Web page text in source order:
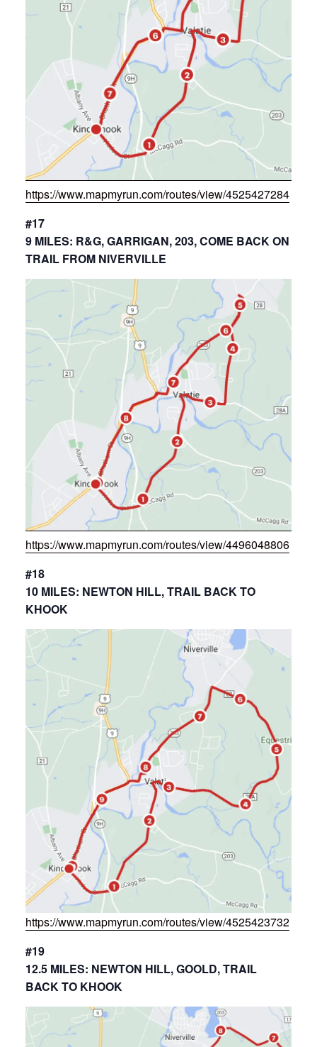
https://www.mapmyrun.com/routes/view/4525427284
#17
9 MILES: R&G, GARRIGAN, 203, COME BACK ON
TRAIL FROM NIVERVILLE
https://www.mapmyrun.com/routes/view/4496048806
#18
10 MILES: NEWTON HILL, TRAIL BACK TO
KHOOK
https://www.mapmyrun.com/routes/view/4525423732
#19
12.5 MILES: NEWTON HILL, GOOLD, TRAIL
BACK TO KHOOK